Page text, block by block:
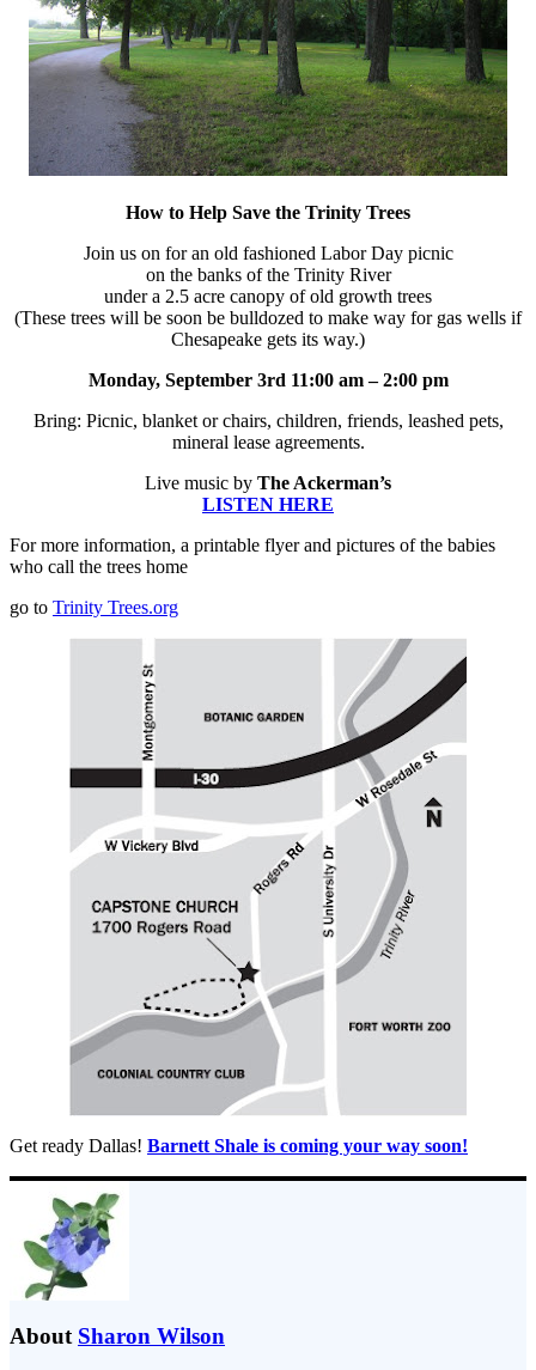
How to Help Save the Trinity Trees
Join us on for an old fashioned Labor Day picnic
on the banks of the Trinity River
under a 2.5 acre canopy of old growth trees
(These trees will be soon be bulldozed to make way for gas wells if
Chesapeake gets its way.)
Monday, September 3rd 11:00 am – 2:00 pm
Bring: Picnic, blanket or chairs, children, friends, leashed pets,
mineral lease agreements.
Live music by The Ackerman’s
LISTEN HERE
For more information, a printable flyer and pictures of the babies
who call the trees home
go to Trinity Trees.org
Get ready Dallas! Barnett Shale is coming your way soon!
About Sharon Wilson